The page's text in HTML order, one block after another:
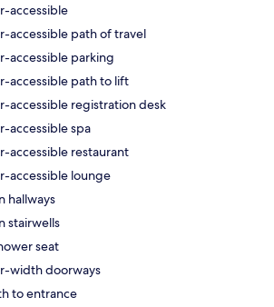
accessible
accessible path of travel
accessible parking
accessible path to lift
accessible registration desk
accessible spa
accessible restaurant
accessible lounge
hallways
stairwells
seat
width doorways
to entrance